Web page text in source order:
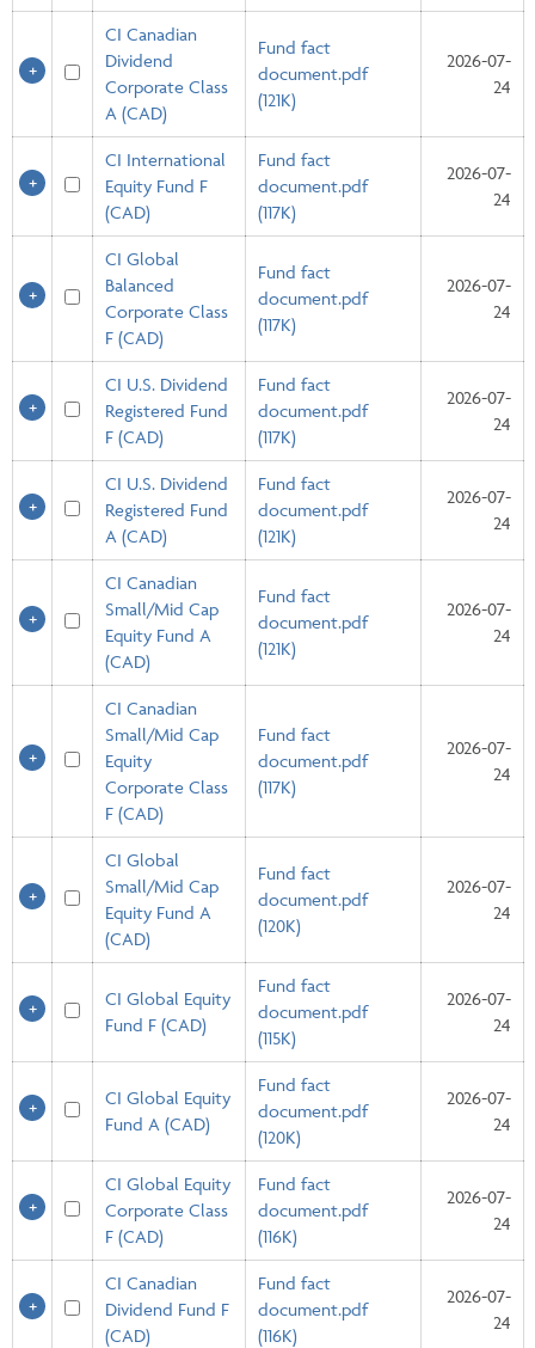
CI Canadian
Dividend
Corporate Class
A (CAD)
Fund fact
document.pdf
(121K)
2026-07-
24
CI International
Equity Fund F
(CAD)
Fund fact
document.pdf
(117K)
2026-07-
24
CI Global
Balanced
Corporate Class
F (CAD)
Fund fact
document.pdf
(117K)
2026-07-
24
CI U.S. Dividend
Registered Fund
F (CAD)
Fund fact
document.pdf
(117K)
2026-07-
24
CI U.S. Dividend
Registered Fund
A (CAD)
Fund fact
document.pdf
(121K)
2026-07-
24
CI Canadian
Small/Mid Cap
Equity Fund A
(CAD)
Fund fact
document.pdf
(121K)
2026-07-
24
CI Canadian
Small/Mid Cap
Equity
Corporate Class
F (CAD)
Fund fact
document.pdf
(117K)
2026-07-
24
CI Global
Small/Mid Cap
Equity Fund A
(CAD)
Fund fact
document.pdf
(120K)
2026-07-
24
CI Global Equity
Fund F (CAD)
Fund fact
document.pdf
(115K)
2026-07-
24
CI Global Equity
Fund A (CAD)
Fund fact
document.pdf
(120K)
2026-07-
24
CI Global Equity
Corporate Class
F (CAD)
Fund fact
document.pdf
(116K)
2026-07-
24
CI Canadian
Dividend Fund F
(CAD)
Fund fact
document.pdf
(116K)
2026-07-
24